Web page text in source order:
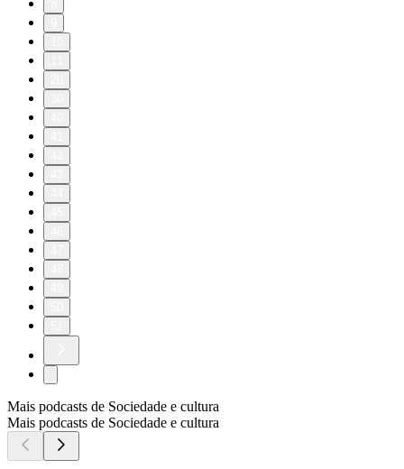
Mais podcasts de Sociedade e cultura
Mais podcasts de Sociedade e cultura